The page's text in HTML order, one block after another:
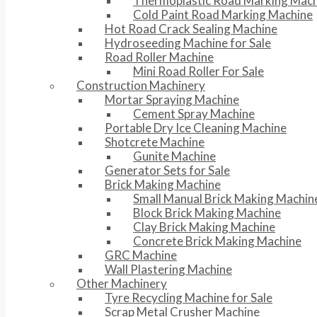
Cold Paint Road Marking Machine
Hot Road Crack Sealing Machine
Hydroseeding Machine for Sale
Road Roller Machine
Mini Road Roller For Sale
Construction Machinery
Mortar Spraying Machine
Cement Spray Machine
Portable Dry Ice Cleaning Machine
Shotcrete Machine
Gunite Machine
Generator Sets for Sale
Brick Making Machine
Small Manual Brick Making
Block Brick Making Machine
Clay Brick Making Machine
Concrete Brick Making Machine
GRC Machine
Wall Plastering Machine
Other Machinery
Tyre Recycling Machine for Sale
Scrap Metal Crusher Machine